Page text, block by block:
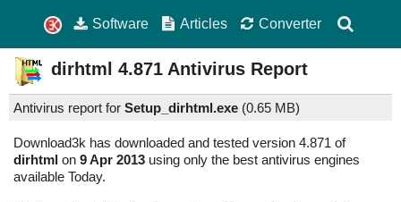
Software Articles Converter
dirhtml 4.871 Antivirus Report
Antivirus report for Setup_dirhtml.exe (0.65 MB)
Download3k has downloaded and tested version 4.871 of
dirhtml on 9 Apr 2013 using only the best antivirus engines
available Today.